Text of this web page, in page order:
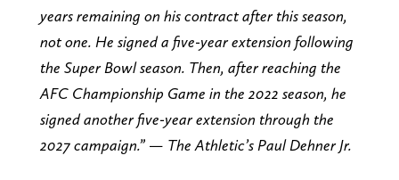
years remaining on his contract after this season,
not one. He signed a five-year extension following
the Super Bowl season. Then, after reaching the
AFC Championship Game in the 2022 season, he
signed another five-year extension through the
2027 campaign.” — The Athletic’s Paul Dehner Jr.